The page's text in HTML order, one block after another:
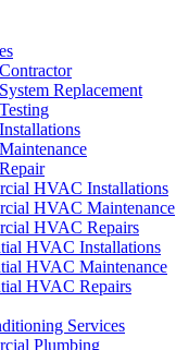
Replacement
HVAC Installations
HVAC Maintenance
HVAC Repairs
HVAC Installations
HVAC Maintenance
HVAC Repairs
Services
Plumbing